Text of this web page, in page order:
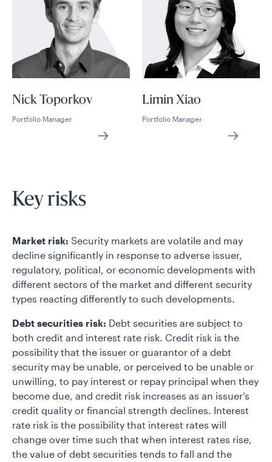
Nick Toporkov
Portfolio Manager
Limin Xiao
Portfolio Manager
Key risks
Market risk: Security markets are volatile and may
decline significantly in response to adverse issuer,
regulatory, political, or economic developments with
different sectors of the market and different security
types reacting differently to such developments.
Debt securities risk: Debt securities are subject to
both credit and interest rate risk. Credit risk is the
possibility that the issuer or guarantor of a debt
security may be unable, or perceived to be unable or
unwilling, to pay interest or repay principal when they
become due, and credit risk increases as an issuer’s
credit quality or financial strength declines. Interest
rate risk is the possibility that interest rates will
change over time such that when interest rates rise,
the value of debt securities tends to fall and the